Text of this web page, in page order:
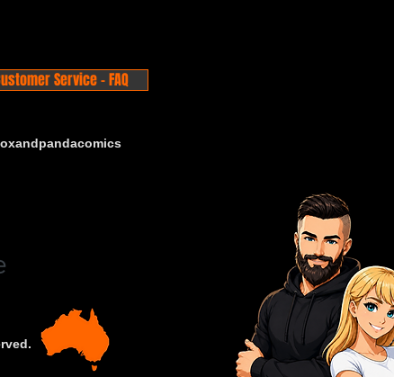
Service - FAQ